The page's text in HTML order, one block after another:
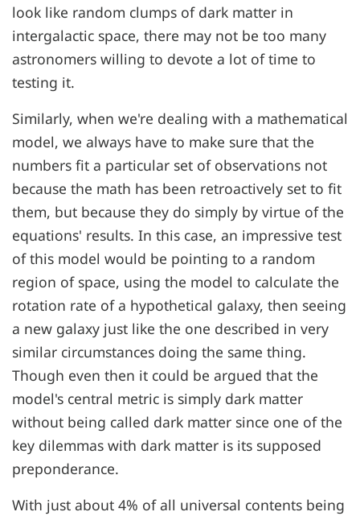
look like random clumps of dark matter in
intergalactic space, there may not be too many
astronomers willing to devote a lot of time to
testing it.
Similarly, when we're dealing with a mathematical
model, we always have to make sure that the
numbers fit a particular set of observations not
because the math has been retroactively set to fit
them, but because they do simply by virtue of the
equations' results. In this case, an impressive test
of this model would be pointing to a random
region of space, using the model to calculate the
rotation rate of a hypothetical galaxy, then seeing
a new galaxy just like the one described in very
similar circumstances doing the same thing.
Though even then it could be argued that the
model's central metric is simply dark matter
without being called dark matter since one of the
key dilemmas with dark matter is its supposed
preponderance.
With just about 4% of all universal contents being